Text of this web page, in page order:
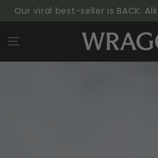
SKIP TO
CONTENT
viral best-seller is BACK: